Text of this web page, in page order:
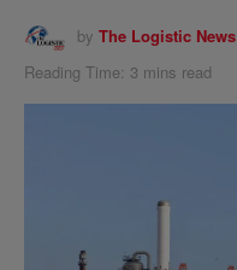
by The Logistic News
Reading Time: 3 mins read